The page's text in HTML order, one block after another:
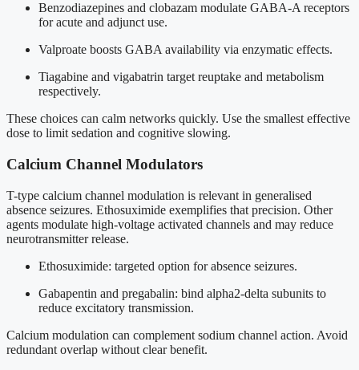
Benzodiazepines and clobazam modulate GABA-A receptors
for acute and adjunct use.
Valproate boosts GABA availability via enzymatic effects.
Tiagabine and vigabatrin target reuptake and metabolism
respectively.
These choices can calm networks quickly. Use the smallest effective
dose to limit sedation and cognitive slowing.
Calcium Channel Modulators
T-type calcium channel modulation is relevant in generalised
absence seizures. Ethosuximide exemplifies that precision. Other
agents modulate high-voltage activated channels and may reduce
neurotransmitter release.
Ethosuximide: targeted option for absence seizures.
Gabapentin and pregabalin: bind alpha2-delta subunits to
reduce excitatory transmission.
Calcium modulation can complement sodium channel action. Avoid
redundant overlap without clear benefit.